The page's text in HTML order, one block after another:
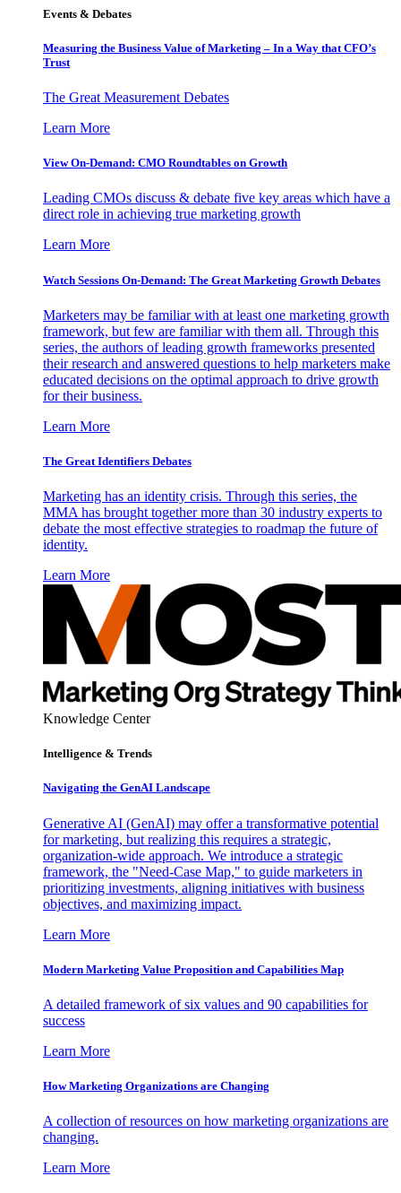
Events & Debates
Measuring the Business Value of Marketing – In a Way that CFO’s
Trust
The Great Measurement Debates
Learn More
View On-Demand: CMO Roundtables on Growth
Leading CMOs discuss & debate five key areas which have a
direct role in achieving true marketing growth
Learn More
Watch Sessions On-Demand: The Great Marketing Growth Debates
Marketers may be familiar with at least one marketing growth
framework, but few are familiar with them all. Through this
series, the authors of leading growth frameworks presented
their research and answered questions to help marketers make
educated decisions on the optimal approach to drive growth
for their business.
Learn More
The Great Identifiers Debates
Marketing has an identity crisis. Through this series, the
MMA has brought together more than 30 industry experts to
debate the most effective strategies to roadmap the future of
identity.
Learn More
Knowledge Center
Intelligence & Trends
Navigating the GenAI Landscape
Generative AI (GenAI) may offer a transformative potential
for marketing, but realizing this requires a strategic,
organization-wide approach. We introduce a strategic
framework, the "Need-Case Map," to guide marketers in
prioritizing investments, aligning initiatives with business
objectives, and maximizing impact.
Learn More
Modern Marketing Value Proposition and Capabilities Map
A detailed framework of six values and 90 capabilities for
success
Learn More
How Marketing Organizations are Changing
A collection of resources on how marketing organizations are
changing.
Learn More